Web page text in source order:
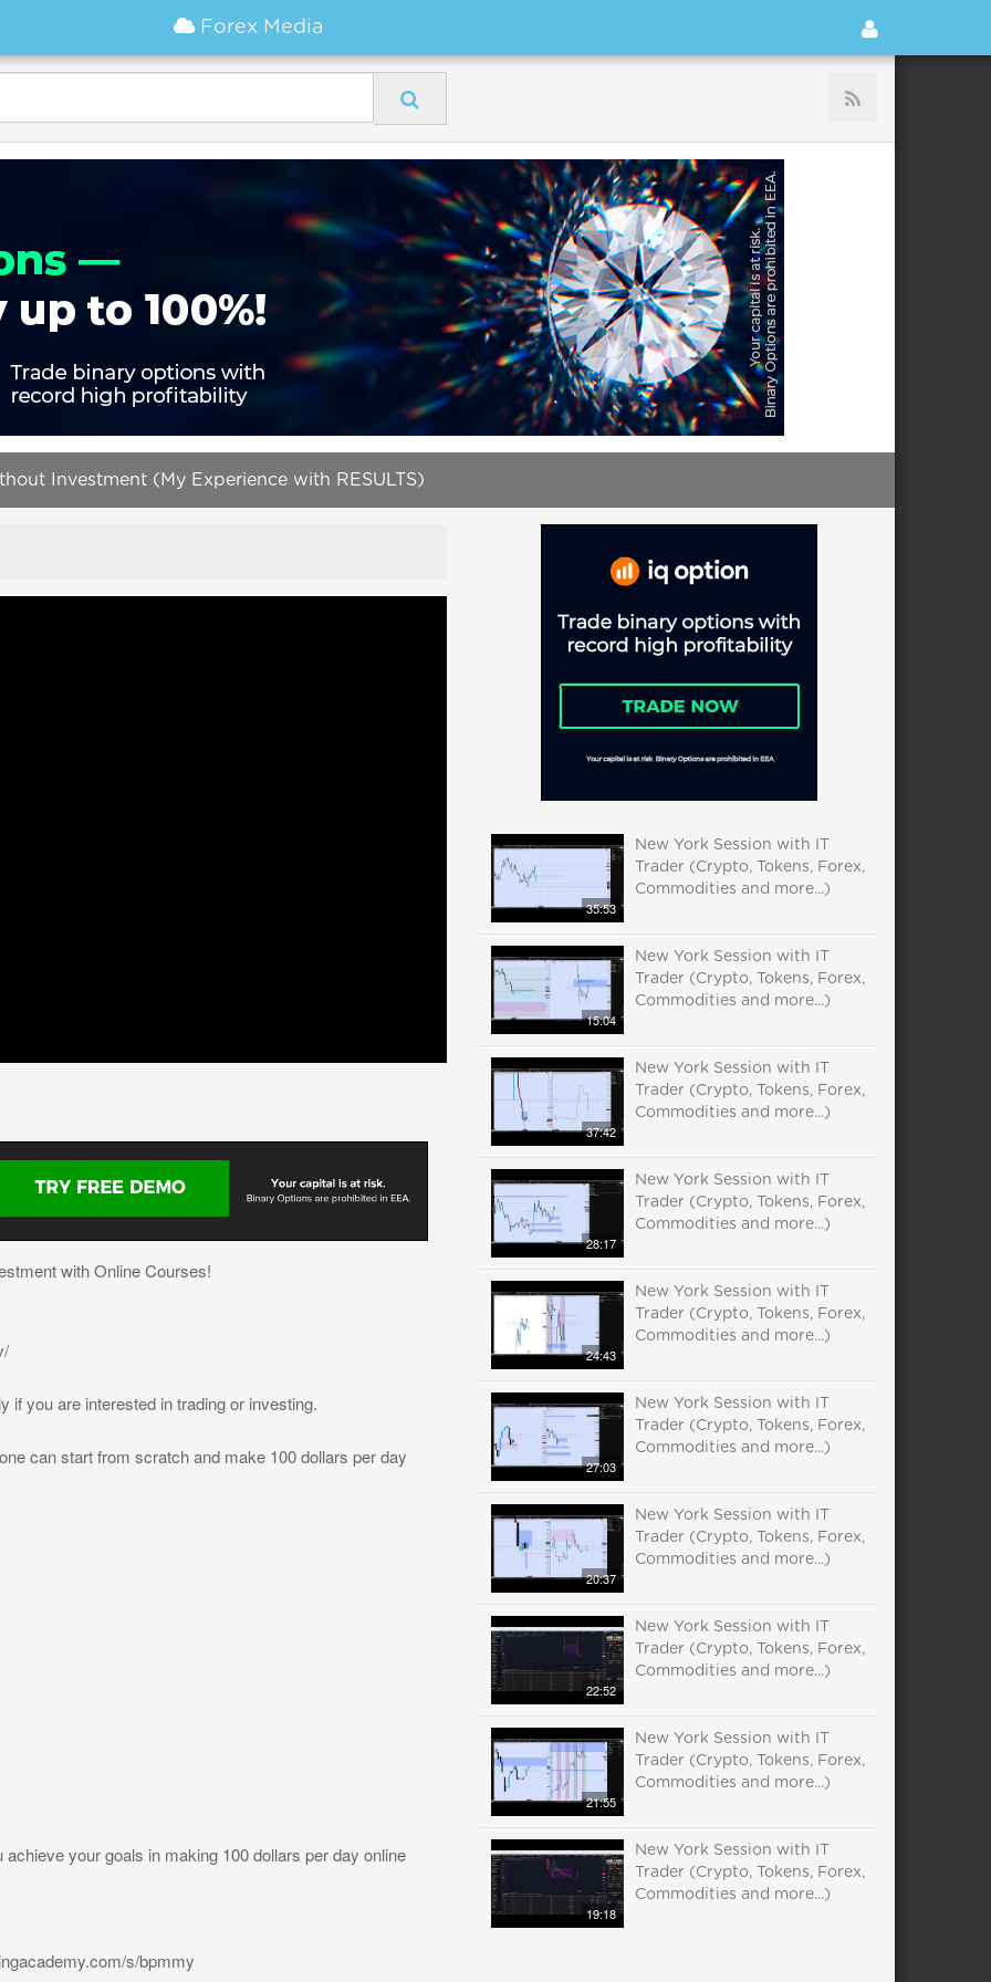
Forex Media
Investment (My Experience with RESULTS)
with Online Courses!
if you are interested in trading or investing.
can start from scratch and make 100 dollars per day
your goals in making 100 dollars per day online
s/bpmmy
35:53
New York Session with IT
Trader (Crypto, Tokens, Forex,
Commodities and more...)
15:04
New York Session with IT
Trader (Crypto, Tokens, Forex,
Commodities and more...)
37:42
New York Session with IT
Trader (Crypto, Tokens, Forex,
Commodities and more...)
28:17
New York Session with IT
Trader (Crypto, Tokens, Forex,
Commodities and more...)
24:43
New York Session with IT
Trader (Crypto, Tokens, Forex,
Commodities and more...)
27:03
New York Session with IT
Trader (Crypto, Tokens, Forex,
Commodities and more...)
20:37
New York Session with IT
Trader (Crypto, Tokens, Forex,
Commodities and more...)
22:52
New York Session with IT
Trader (Crypto, Tokens, Forex,
Commodities and more...)
21:55
New York Session with IT
Trader (Crypto, Tokens, Forex,
Commodities and more...)
19:18
New York Session with IT
Trader (Crypto, Tokens, Forex,
Commodities and more...)